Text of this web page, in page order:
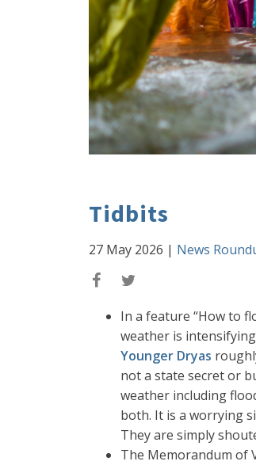
Tidbits
27 May 2026 | News
In a feature “How to
weather is
Younger Dryas
not a state secret or
weather including
both. It is a worrying
They are simply
The Memorandum of